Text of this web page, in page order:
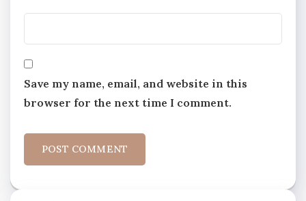
Save my name, email, and website in this
browser for the next time I comment.